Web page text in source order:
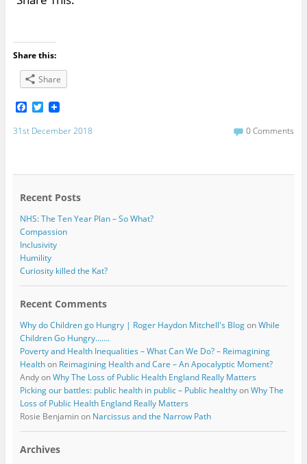
Share this:
Share
F
c
o
T
i
r
31st December 2018 0 Comments
Recent Posts
NHS: The Ten Year Plan – So What?
Compassion
Inclusivity
Humility
Curiosity killed the Kat?
Recent Comments
Why do Children go Hungry | Roger Haydon Mitchell's BlogonWhile
Children Go Hungry…….
Poverty and Health Inequalities – What Can We Do? – Reimagining
Healthon Reimagining Health and Care – An Apocalyptic Moment?
AndyonWhy The Loss of Public Health England Really Matters
Picking our battles: public health in public – Public healthyonWhy The
Loss of Public Health England Really Matters
Rosie Benjaminon Narcissus and the Narrow Path
Archives